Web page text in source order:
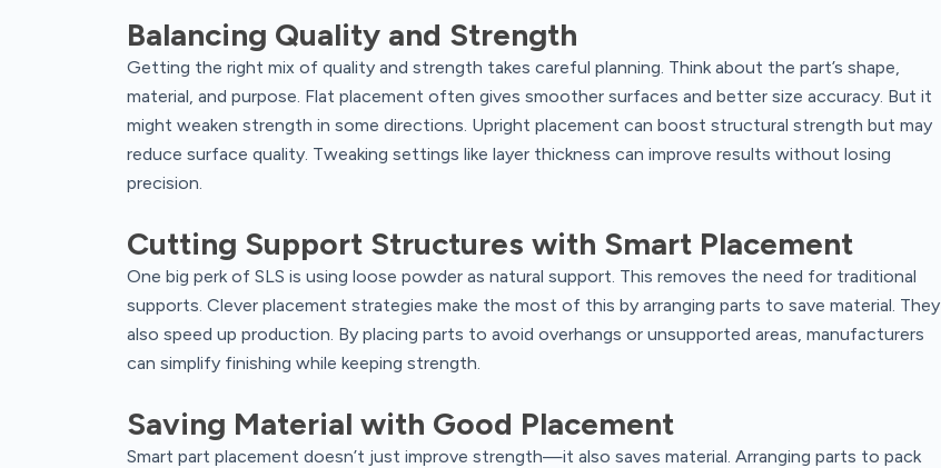
Balancing Quality and Strength
Getting the right mix of quality and strength takes careful planning. Think about the part’s shape,
material, and purpose. Flat placement often gives smoother surfaces and better size accuracy. But it
might weaken strength in some directions. Upright placement can boost structural strength but may
reduce surface quality. Tweaking settings like layer thickness can improve results without losing
precision.
Cutting Support Structures with Smart Placement
One big perk of SLS is using loose powder as natural support. This removes the need for traditional
supports. Clever placement strategies make the most of this by arranging parts to save material. They
also speed up production. By placing parts to avoid overhangs or unsupported areas, manufacturers
can simplify finishing while keeping strength.
Saving Material with Good Placement
Smart part placement doesn’t just improve strength—it also saves material. Arranging parts to pack